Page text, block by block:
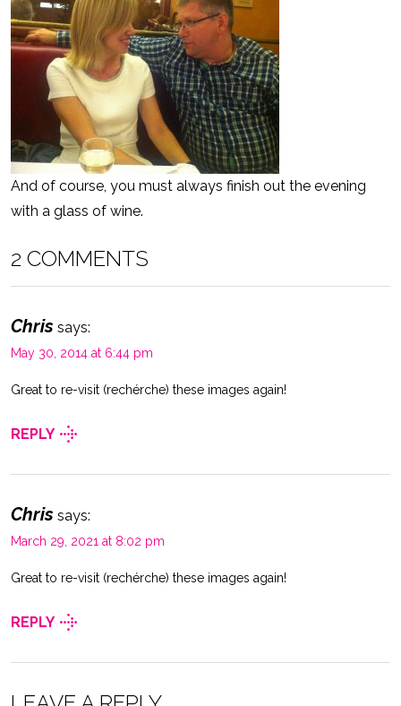
And of course, you must always finish out the evening
with a glass of wine.
2 COMMENTS
Chris says:
May 30, 2014 at 6:44 pm
Great to re-visit (rechérche) these images again!
REPLY
Chris says:
March 29, 2021 at 8:02 pm
Great to re-visit (rechérche) these images again!
REPLY